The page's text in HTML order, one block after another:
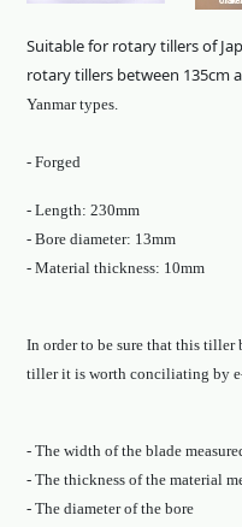
Suitable for rotary tillers of
rotary tillers between 135cm
Yanmar types.
- Forged
- Length: 230mm
- Bore diameter: 13mm
- Material thickness: 10mm
In order to be sure that this
tiller it is worth conciliating by
- The width of the blade
- The thickness of the material
- The diameter of the bore